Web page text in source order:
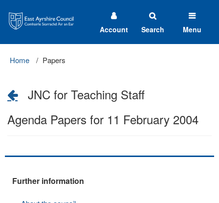
Ayrshire
Council
Account Search Menu
Home Papers
JNC for Teaching Staff
Agenda Papers for 11 February 2004
Further information